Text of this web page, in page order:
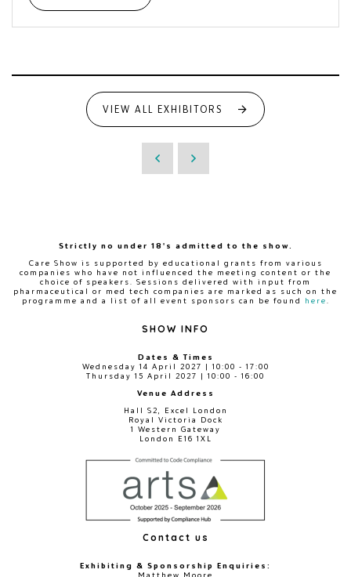
VIEW ALL EXHIBITORS
Strictly no under 18's admitted to the show.
Care Show is supported by educational grants from various
companies who have not influenced the meeting content or the
choice of speakers. Sessions delivered with input from
pharmaceutical or med tech companies are marked as such on the
programme and a list of all event sponsors can be found
here
SHOW INFO
Dates & Times
Wednesday 14 April 2027 | 10:00 - 17:00
Thursday 15 April 2027 | 10:00 - 16:00
Venue Address
Hall S2, Excel London
Royal Victoria Dock
1 Western Gateway
London E16 1XL
Contact us
Exhibiting & Sponsorship Enquiries:
Matthew Moore